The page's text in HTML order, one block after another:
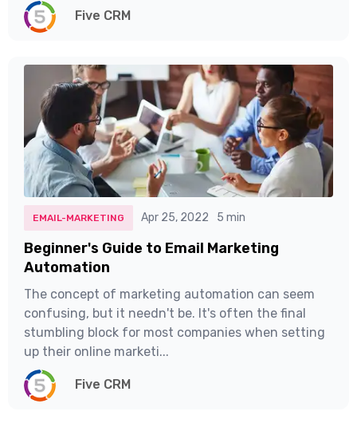
Five CRM
EMAIL-MARKETING Apr 25, 2022 5 min
Beginner's Guide to Email Marketing
Automation
The concept of marketing automation can seem
confusing, but it needn't be. It's often the final
stumbling block for most companies when setting
up their online marketi...
Five CRM